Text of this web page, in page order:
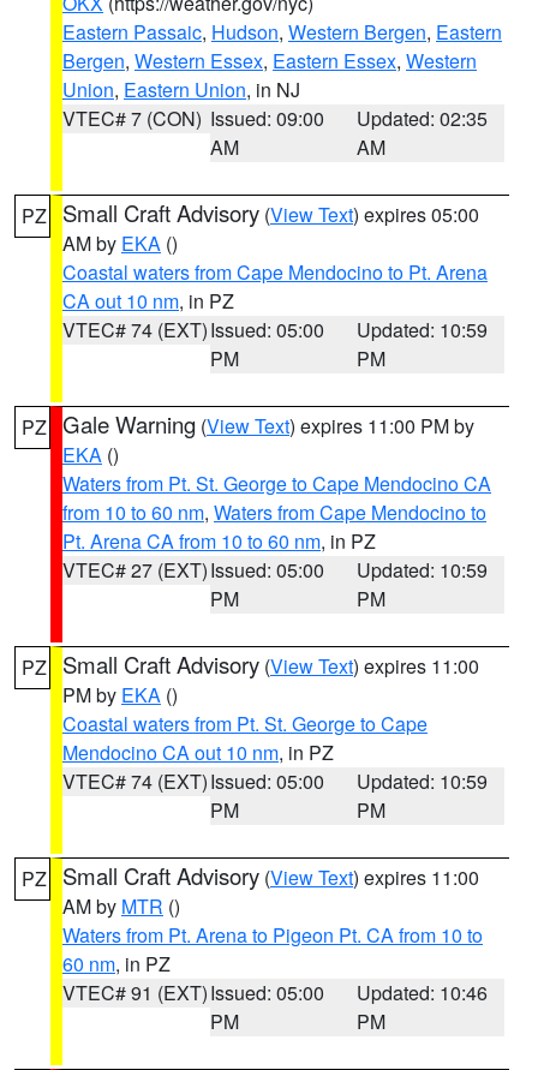
Eastern Passaic, Hudson, Western Bergen, Eastern
Bergen, Western Essex, Eastern Essex, Western
Union, Eastern Union, in NJ
VTEC# 7 (CON) Issued: 09:00
AM
Updated: 02:35
AM
PZ Small Craft Advisory (View Text) expires 05:00
AM by EKA ()
Coastal waters from Cape Mendocino to Pt. Arena
CA out 10 nm, in PZ
VTEC# 74 (EXT)Issued: 05:00
PM
Updated: 10:59
PM
PZ Gale Warning (View Text) expires 11:00 PM by
EKA ()
Waters from Pt. St. George to Cape Mendocino CA
from 10 to 60 nm, Waters from Cape Mendocino to
Pt. Arena CA from 10 to 60 nm, in PZ
VTEC# 27 (EXT)Issued: 05:00
PM
Updated: 10:59
PM
PZ Small Craft Advisory (View Text) expires 11:00
PM by EKA ()
Coastal waters from Pt. St. George to Cape
Mendocino CA out 10 nm, in PZ
VTEC# 74 (EXT)Issued: 05:00
PM
Updated: 10:59
PM
PZ Small Craft Advisory (View Text) expires 11:00
AM by MTR ()
Waters from Pt. Arena to Pigeon Pt. CA from 10 to
60 nm, in PZ
VTEC# 91 (EXT)Issued: 05:00
PM
Updated: 10:46
PM